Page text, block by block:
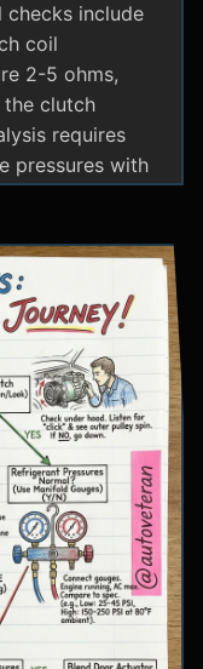
checks include
coil
2-5 ohms,
clutch
requires
pressures with
150-200 psi
steps
checking
and
The flowchart
electrical
restrictions,
compressor